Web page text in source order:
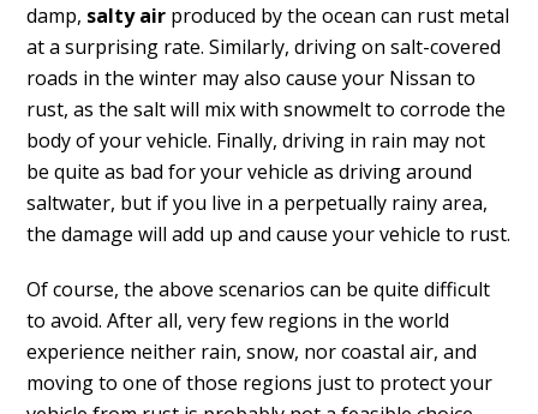
damp, salty air produced by the ocean can rust metal
at a surprising rate. Similarly, driving on salt-covered
roads in the winter may also cause your Nissan to
rust, as the salt will mix with snowmelt to corrode the
body of your vehicle. Finally, driving in rain may not
be quite as bad for your vehicle as driving around
saltwater, but if you live in a perpetually rainy area,
the damage will add up and cause your vehicle to rust.
Of course, the above scenarios can be quite difficult
to avoid. After all, very few regions in the world
experience neither rain, snow, nor coastal air, and
moving to one of those regions just to protect your